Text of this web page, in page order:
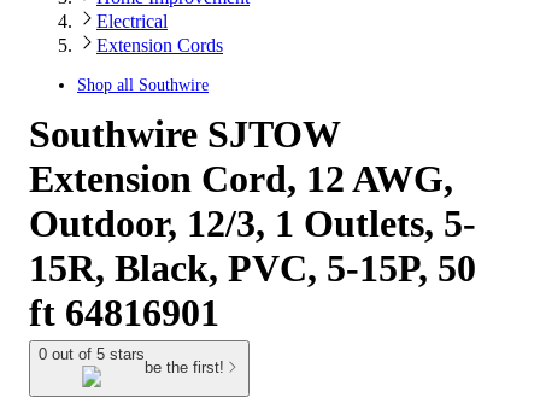
Electrical
Extension Cords
Shop all Southwire
Southwire SJTOW
Extension Cord, 12 AWG,
Outdoor, 12/3, 1 Outlets, 5-
15R, Black, PVC, 5-15P, 50
ft 64816901
0 out of 5 stars
be the first!